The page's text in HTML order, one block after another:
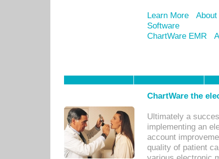
Learn More
Software
ChartWare EMR
ChartWare the
Ultimately a
implementing an
account
quality of patient